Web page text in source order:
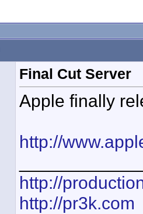
Final Cut Server
Apple finally
http://
http://
http://pr3k.com